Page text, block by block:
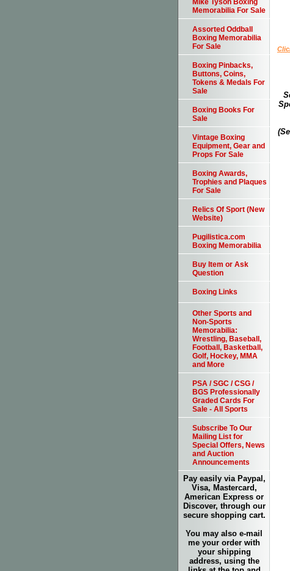
Mike Tyson Boxing
Memorabilia For Sale
Assorted Oddball
Boxing Memorabilia
For Sale
Boxing Pinbacks,
Buttons, Coins,
Tokens & Medals For
Sale
Boxing Books For
Sale
Vintage Boxing
Equipment, Gear and
Props For Sale
Boxing Awards,
Trophies and Plaques
For Sale
Relics Of Sport (New
Website)
Pugilistica.com
Boxing Memorabilia
Buy Item or Ask
Question
Boxing Links
Other Sports and
Non-Sports
Memorabilia:
Wrestling, Baseball,
Football, Basketball,
Golf, Hockey, MMA
and More
PSA / SGC / CSG /
BGS Professionally
Graded Cards For
Sale - All Sports
Subscribe To Our
Mailing List for
Special Offers, News
and Auction
Announcements
Pay easily via Paypal,
Visa, Mastercard,
American Express or
Discover, through our
secure shopping cart.
You may also e-mail
me your order with
your shipping
address, using the